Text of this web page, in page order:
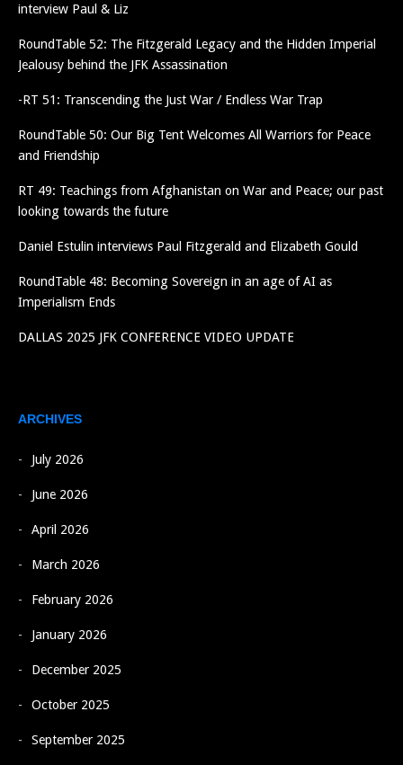
interview Paul & Liz
RoundTable 52: The Fitzgerald Legacy and the Hidden Imperial
Jealousy behind the JFK Assassination
-RT 51: Transcending the Just War / Endless War Trap
RoundTable 50: Our Big Tent Welcomes All Warriors for Peace
and Friendship
RT 49: Teachings from Afghanistan on War and Peace; our past
looking towards the future
Daniel Estulin interviews Paul Fitzgerald and Elizabeth Gould
RoundTable 48: Becoming Sovereign in an age of AI as
Imperialism Ends
DALLAS 2025 JFK CONFERENCE VIDEO UPDATE
ARCHIVES
July 2026
June 2026
April 2026
March 2026
February 2026
January 2026
December 2025
October 2025
September 2025